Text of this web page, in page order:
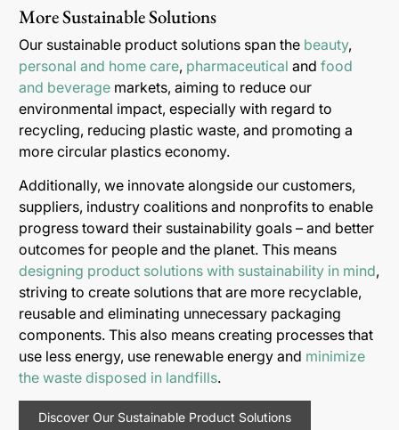
More Sustainable Solutions
Our sustainable product solutions span the beauty,
personal and home care, pharmaceutical and food
and beverage markets, aiming to reduce our
environmental impact, especially with regard to
recycling, reducing plastic waste, and promoting a
more circular plastics economy.
Additionally, we innovate alongside our customers,
suppliers, industry coalitions and nonprofits to enable
progress toward their sustainability goals – and better
outcomes for people and the planet. This means
designing product solutions with sustainability in mind,
striving to create solutions that are more recyclable,
reusable and eliminating unnecessary packaging
components. This also means creating processes that
use less energy, use renewable energy and minimize
the waste disposed in landfills.
Discover Our Sustainable Product Solutions